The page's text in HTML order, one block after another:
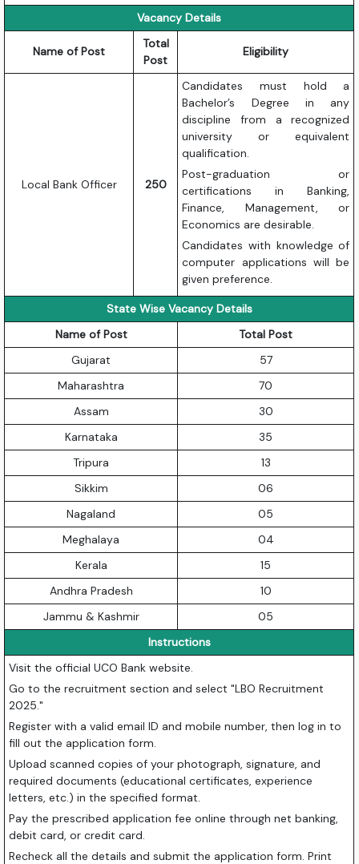
Vacancy Details
Name of Post
Total
Post
Eligibility
Local Bank Officer 250
Candidates must hold a
Bachelor’s Degree in any
discipline from a recognized
university or equivalent
qualification.
Post-graduation or
certifications in Banking,
Finance, Management, or
Economics are desirable.
Candidates with knowledge of
computer applications will be
given preference.
State Wise Vacancy Details
Name of Post
Total Post
Gujarat
57
Maharashtra
70
Assam
30
Karnataka
35
Tripura
13
Sikkim
06
Nagaland
05
Meghalaya
04
Kerala
15
Andhra Pradesh
10
Jammu & Kashmir
05
Instructions
Visit the official UCO Bank website.
Go to the recruitment section and select "LBO Recruitment
2025."
Register with a valid email ID and mobile number, then log in to
fill out the application form.
Upload scanned copies of your photograph, signature, and
required documents (educational certificates, experience
letters, etc.) in the specified format.
Pay the prescribed application fee online through net banking,
debit card, or credit card.
Recheck all the details and submit the application form. Print